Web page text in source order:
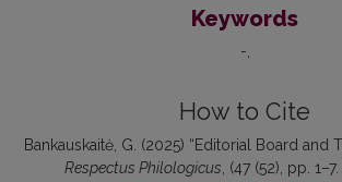
Keywords
-
How to Cite
Bankauskaitė, G. (2025) “Editorial Board and
Respectus Philologicus , (47 (52), pp.